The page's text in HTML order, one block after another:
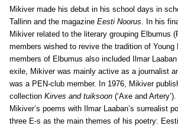
Mikiver made his debut in his school days in
Tallinn and the magazine Eesti Noorus. In his
Mikiver related to the literary grouping Elbumus
members wished to revive the tradition of Young
members of Elbumus also included Ilmar
exile, Mikiver was mainly active as a journalist
was a PEN-club member. In 1976, Mikiver
collection Kirves and tuiksoon (‘Axe and
Mikiver’s poems with Ilmar Laaban’s surrealist
three E-s as the main themes of his poetry: